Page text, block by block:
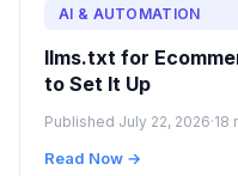
AI & AUTOMATION
llms.txt for
to Set It Up
Published July 22, 2026·18
Read Now →